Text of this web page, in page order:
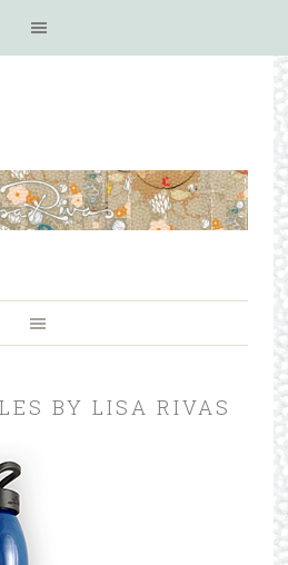
BY LISA RIVAS